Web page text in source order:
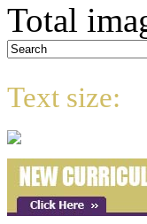
Total
Text size: